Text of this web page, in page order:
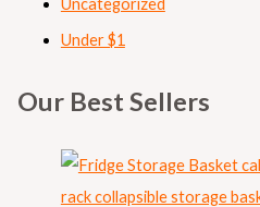
Uncategorized
Under $1
Our Best Sellers